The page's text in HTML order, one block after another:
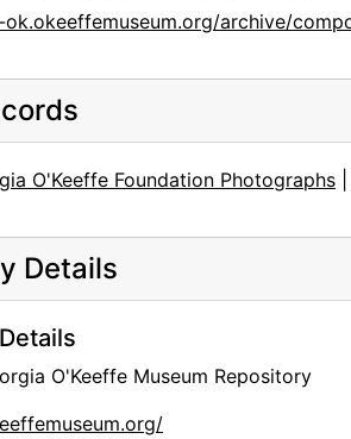
archive/
O'Keeffe Foundation Photographs
Details
O'Keeffe Museum Repository